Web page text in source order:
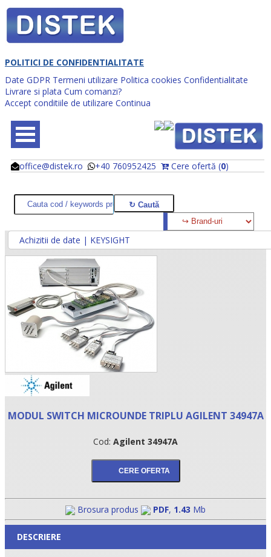
POLITICI DE CONFIDENTIALITATE
Date GDPR Termeni utilizare Politica cookies Confidentialitate
Livrare si plata Cum comanzi?
Accept conditiile de utilizare Continua
office@distek.ro +40 760952425 Cere ofertă (0)
@
@
Achizitii de date | KEYSIGHT
MODUL SWITCH MICROUNDE TRIPLU AGILENT 34947A
Cod: Agilent 34947A
Brosura produs PDF, 1.43 Mb
DESCRIERE